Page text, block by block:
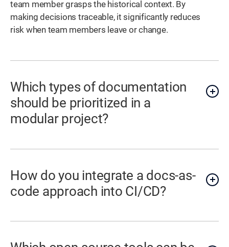
team member grasps the historical context. By
making decisions traceable, it significantly reduces
risk when team members leave or change.
Which types of documentation
should be prioritized in a
modular project?
How do you integrate a docs-as-
code approach into CI/CD?